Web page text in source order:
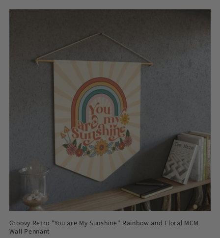
Groovy Retro "You are My Sunshine" Rainbow and Floral MCM
Wall Pennant